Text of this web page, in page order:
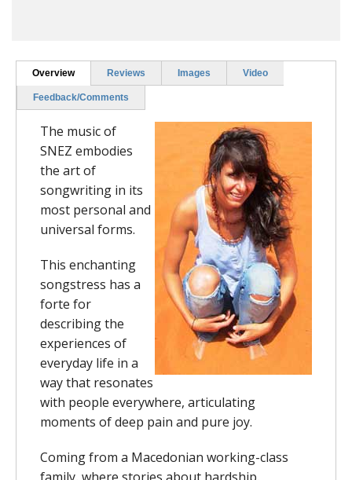
Overview Reviews Images Video
Feedback/Comments
The music of
SNEZ embodies
the art of
songwriting in its
most personal and
universal forms.
This enchanting
songstress has a
forte for
describing the
experiences of
everyday life in a
way that resonates
with people everywhere, articulating
moments of deep pain and pure joy.
Coming from a Macedonian working-class